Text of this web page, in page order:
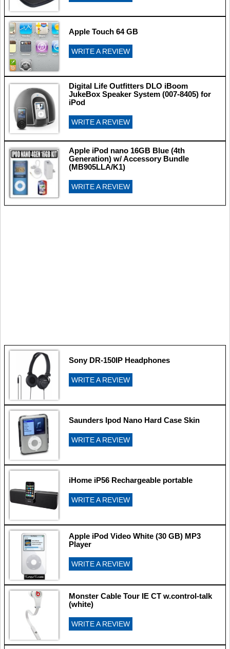
Apple Touch 64 GB
WRITE A REVIEW
Digital Life Outfitters DLO iBoom
JukeBox Speaker System (007-8405) for
iPod
WRITE A REVIEW
Apple iPod nano 16GB Blue (4th
Generation) w/ Accessory Bundle
(MB905LLA/K1)
WRITE A REVIEW
Sony DR-150IP Headphones
WRITE A REVIEW
Saunders Ipod Nano Hard Case Skin
WRITE A REVIEW
iHome iP56 Rechargeable portable
WRITE A REVIEW
Apple iPod Video White (30 GB) MP3
Player
WRITE A REVIEW
Monster Cable Tour IE CT w.control-talk
(white)
WRITE A REVIEW